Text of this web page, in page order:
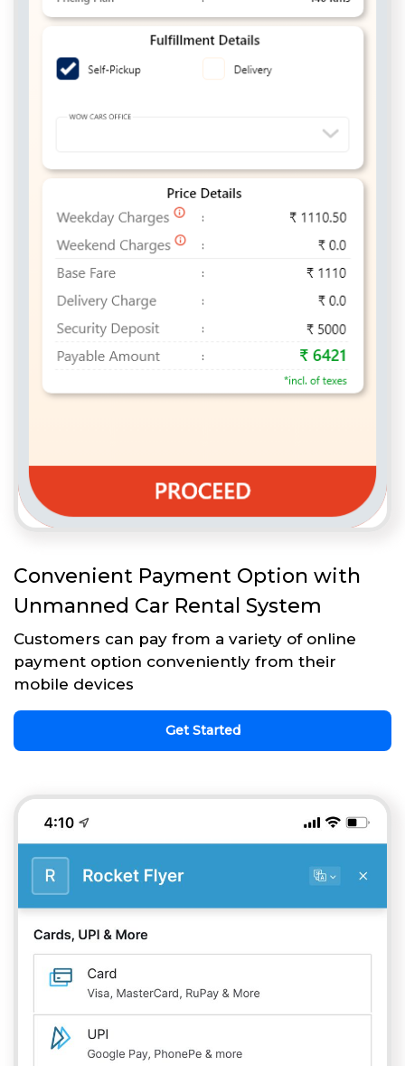
Convenient Payment Option with
Unmanned Car Rental System
Customers can pay from a variety of online
payment option conveniently from their
mobile devices
Get Started